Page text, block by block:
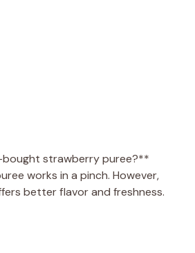
bought strawberry puree?**
works in a pinch. However,
better flavor and freshness.